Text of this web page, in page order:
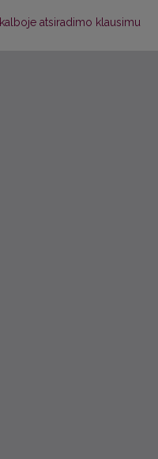
atsiradimo klausimu